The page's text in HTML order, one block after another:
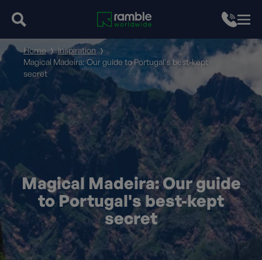
Magical Madeira: Our guide
to Portugal's best-kept
secret
Home
Inspiration
Magical Madeira: Our guide to Portugal's best-kept
secret